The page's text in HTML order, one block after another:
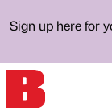
Sign up here for